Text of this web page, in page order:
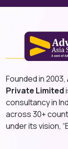
Founded in 2003,
Private Limited
consultancy in
across 30+
under its vision,